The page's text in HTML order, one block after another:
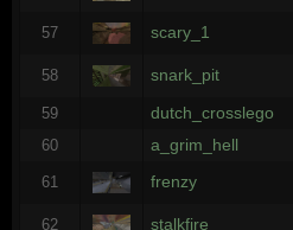
57 scary_1
58 snark_pit
59 dutch_crosslego
60
a_grim_hell
61 frenzy
62 stalkfire